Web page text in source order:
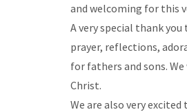
and welcoming for this
A very special thank
prayer, reflections,
for fathers and sons.
Christ.
We are also very